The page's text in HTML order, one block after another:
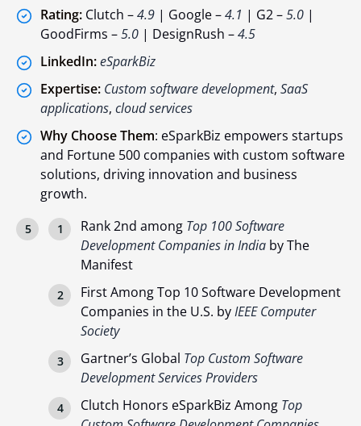
Rating: Clutch –4.9 | Google –4.1 | G2 –5.0 |
GoodFirms –5.0 | DesignRush –4.5
LinkedIn:eSparkBiz
Expertise: Custom software development, SaaS
applications, cloud services
Why Choose Them: eSparkBiz empowers startups
and Fortune 500 companies with custom software
solutions, driving innovation and business
growth.
Rank 2nd among Top 100 Software
Development Companies in India by The
Manifest
First Among Top 10 Software Development
Companies in the U.S. byIEEE Computer
Society
Gartner’s Global Top Custom Software
Development Services Providers
Clutch Honors eSparkBiz Among Top